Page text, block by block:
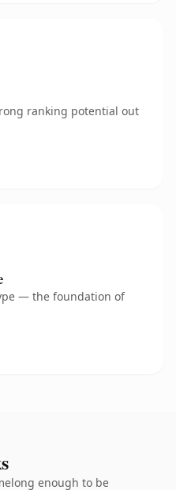
ranking potential out
— the foundation of
enough to be